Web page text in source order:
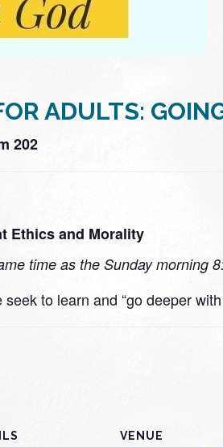
ADULTS:
202
Ethics and Morality
time as the Sunday morning
to learn and “go deeper
VENUE